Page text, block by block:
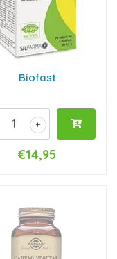
Biofast
+
€14,95